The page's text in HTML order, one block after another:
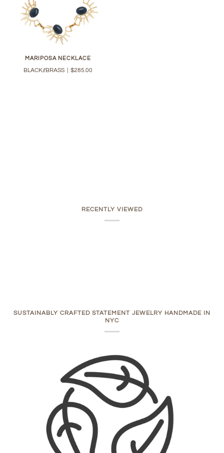
MARIPOSA NECKLACE
BLACK//BRASS $285.00
RECENTLY VIEWED
SUSTAINABLY CRAFTED STATEMENT JEWELRY HANDMADE IN
NYC